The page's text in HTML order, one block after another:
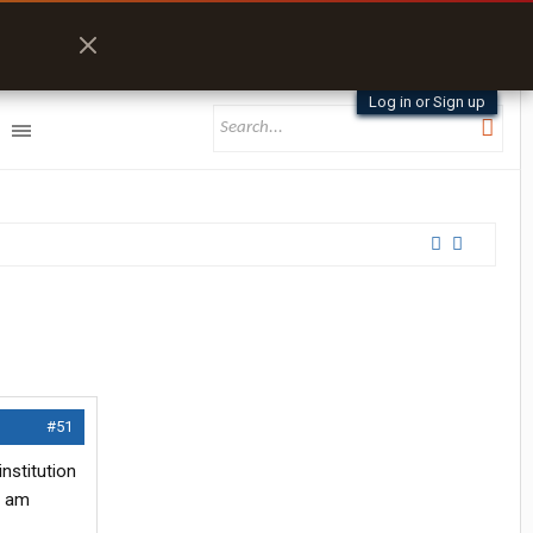
Log in or Sign up
#51
am